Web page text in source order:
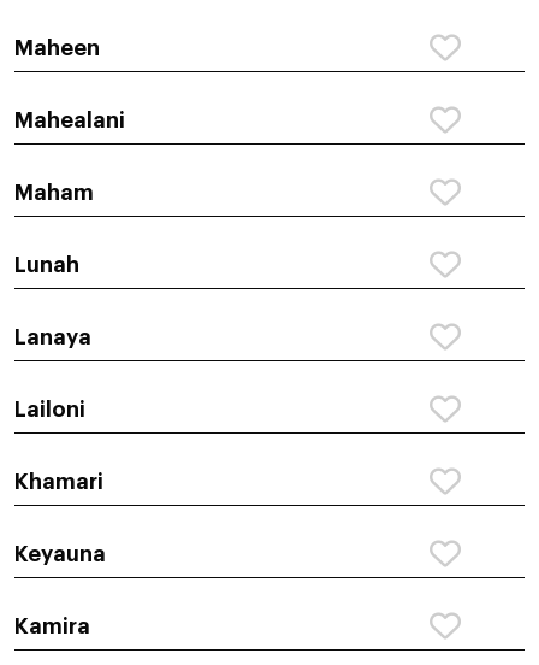
Maheen
Mahealani
Maham
Lunah
Lanaya
Lailoni
Khamari
Keyauna
Kamira